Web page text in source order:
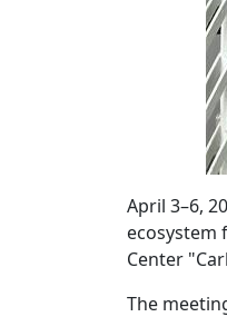
April 3–6,
ecosystem
Center
The